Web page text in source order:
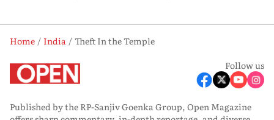
Home India
Theft In the Temple
Follow us
Published by the RP-Sanjiv Goenka Group, Open Magazine